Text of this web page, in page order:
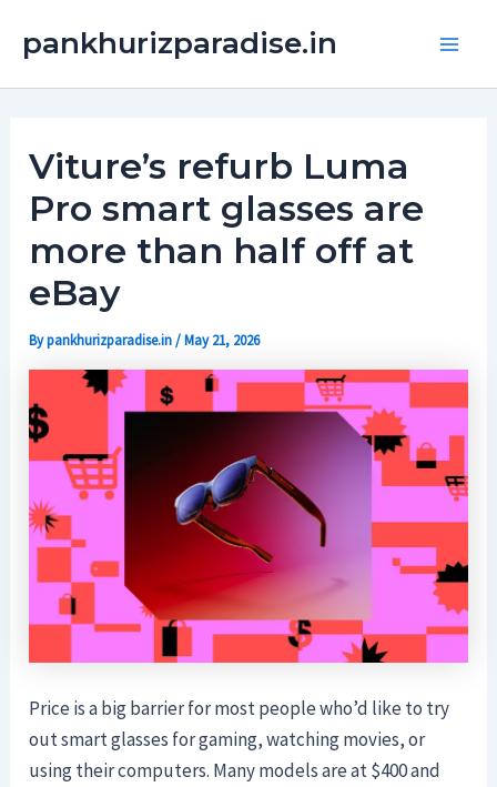
pankhurizparadise.in
Viture’s refurb Luma
Pro smart glasses are
more than half off at
eBay
Bypankhurizparadise.in/May 21, 2026
Price is a big barrier for most people who’d like to try
out smart glasses for gaming, watching movies, or
using their computers. Many models are at $400 and